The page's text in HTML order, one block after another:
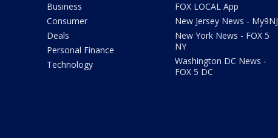
Business
Consumer
Deals
Personal Finance
Technology
FOX LOCAL App
New Jersey News - My9NJ
New York News - FOX 5
NY
Washington DC News -
FOX 5 DC